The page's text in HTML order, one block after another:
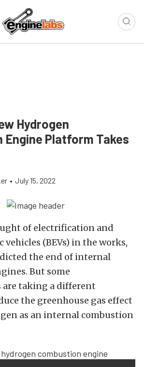
Hydrogen
Engine Platform Takes
• July 15, 2022
of electrification and
(BEVs) in the works,
the end of internal
But some
taking a different
the greenhouse gas effect
as an internal combustion